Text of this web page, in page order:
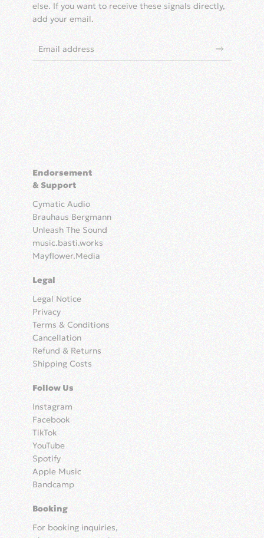
else. If you want to receive these signals directly,
add your email.
Endorsement
& Support
Cymatic Audio
Brauhaus Bergmann
Unleash The Sound
music.basti.works
Mayflower.Media
Legal
Legal Notice
Privacy
Terms & Conditions
Cancellation
Refund & Returns
Shipping Costs
Follow Us
Instagram
Facebook
TikTok
YouTube
Spotify
Apple Music
Bandcamp
Booking
For booking inquiries,